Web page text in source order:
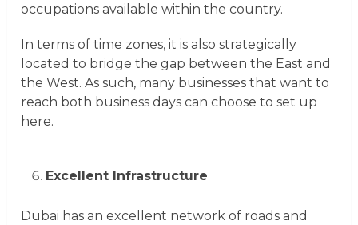
occupations available within the country.
In terms of time zones, it is also strategically
located to bridge the gap between the East and
the West. As such, many businesses that want to
reach both business days can choose to set up
here.
Excellent Infrastructure
Dubai has an excellent network of roads and